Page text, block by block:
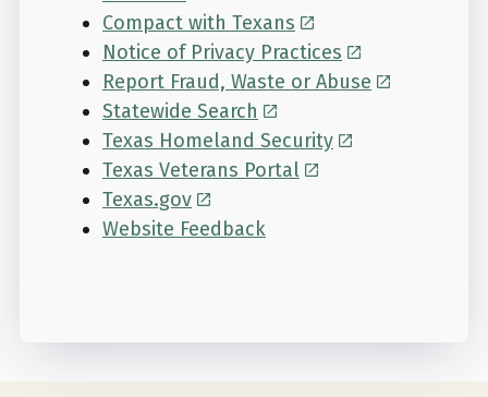
Compact with Texans
Notice of Privacy Practices
Report Fraud, Waste or Abuse
Statewide Search
Texas Homeland Security
Texas Veterans Portal
Texas.gov
Website Feedback